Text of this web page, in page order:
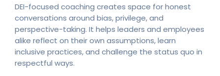
DEI-focused coaching creates space for honest
conversations around bias, privilege, and
perspective-taking. It helps leaders and employees
alike reflect on their own assumptions, learn
inclusive practices, and challenge the status quo in
respectful ways.